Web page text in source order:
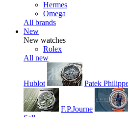
Hermes
Omega
All brands
New
New watches
Rolex
All new
Hublot Patek
F.P.Journe